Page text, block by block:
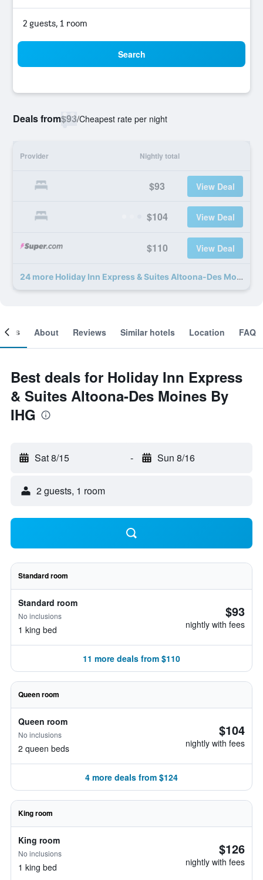
2 guests, 1 room
Search
Deals from$93/Cheapest rate per night
Provider Nightly total
$93 View Deal
$104 View Deal
$110 View Deal
24 more Holiday Inn Express & Suites Altoona-Des Moines By IHG deals
About Reviews Similar hotels Location FAQ
Best deals for Holiday Inn Express
& Suites Altoona-Des Moines By
IHG
Sat 8/15 - Sun 8/16
2 guests, 1 room
Standard room
Standard room
No inclusions
1 king bed
$93
nightly with fees
11 more deals from $110
Queen room
Queen room
No inclusions
2 queen beds
$104
nightly with fees
4 more deals from $124
King room
King room
No inclusions
1 king bed
$126
nightly with fees